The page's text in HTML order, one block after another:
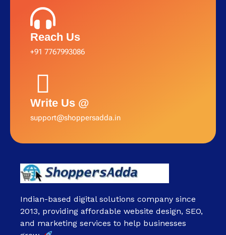
Reach Us
+91 7767993086
Write Us @
support@shoppersadda.in
Indian-based digital solutions company since
2013, providing affordable website design, SEO,
and marketing services to help businesses